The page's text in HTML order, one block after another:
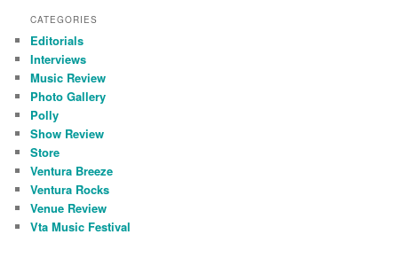
CATEGORIES
Editorials
Interviews
Music Review
Photo Gallery
Polly
Show Review
Store
Ventura Breeze
Ventura Rocks
Venue Review
Vta Music Festival